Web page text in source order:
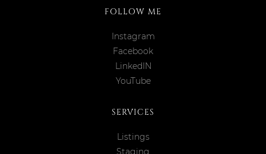
FOLLOW ME
Instagram
Facebook
LinkedIN
YouTube
SERVICES
Listings
Staging